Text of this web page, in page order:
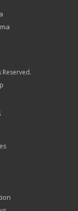
Reserved.